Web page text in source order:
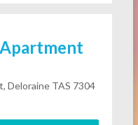
Deloraine TAS 7304